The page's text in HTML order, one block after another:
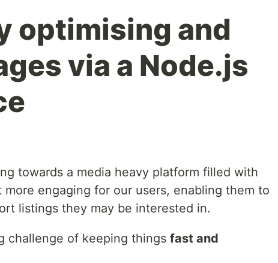
optimising and
via a Node.js
towards a media heavy platform filled with
engaging for our users, enabling them to
listings they may be interested in.
challenge of keeping things fast and